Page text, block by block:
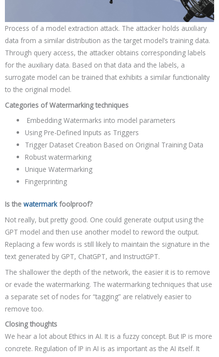
Process of a model extraction attack. The attacker holds auxiliary
data from a similar distribution as the target model’s training data.
Through query access, the attacker obtains corresponding labels
for the auxiliary data. Based on that data and the labels, a
surrogate model can be trained that exhibits a similar functionality
to the original model.
Categories of Watermarking techniques
Embedding Watermarks into model parameters
Using Pre-Defined Inputs as Triggers
Trigger Dataset Creation Based on Original Training Data
Robust watermarking
Unique Watermarking
Fingerprinting
Is the watermarkfoolproof?
Not really, but pretty good. One could generate output using the
GPT model and then use another model to reword the output.
Replacing a few words is still likely to maintain the signature in the
text generated by GPT, ChatGPT, and InstructGPT.
The shallower the depth of the network, the easier it is to remove
or evade the watermarking. The watermarking techniques that use
a separate set of nodes for “tagging” are relatively easier to
remove too.
Closing thoughts
We hear a lot about Ethics in AI. It is a fuzzy concept. But IP is more
concrete. Regulation of IP in AI is as important as the AI itself. It